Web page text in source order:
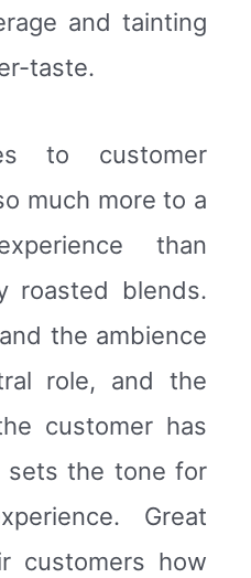
and tainting
taste.
to customer
much more to a
than
roasted blends.
the ambience
role, and the
customer has
sets the tone for
Great
customers how